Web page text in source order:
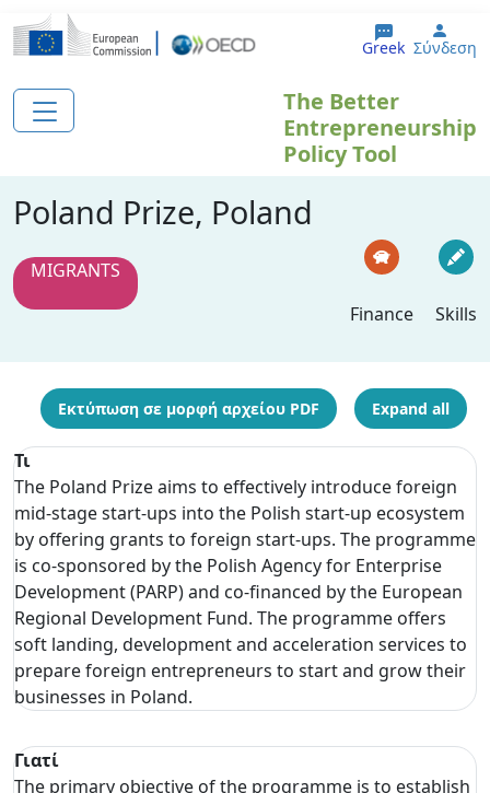
Παράκαμψη προς το κυρίως περιεχόμενο
Greek User
Σύνδεση
The Better
Entrepreneurship
Policy Tool
Poland Prize, Poland
MIGRANTS
Finance
Skills
Εκτύπωση σε μορφή αρχείου PDF Expand all
Τι
The Poland Prize aims to effectively introduce foreign
mid-stage start-ups into the Polish start-up ecosystem
by offering grants to foreign start-ups. The programme
is co-sponsored by the Polish Agency for Enterprise
Development (PARP) and co-financed by the European
Regional Development Fund. The programme offers
soft landing, development and acceleration services to
prepare foreign entrepreneurs to start and grow their
businesses in Poland.
Γιατί
The primary objective of the programme is to establish